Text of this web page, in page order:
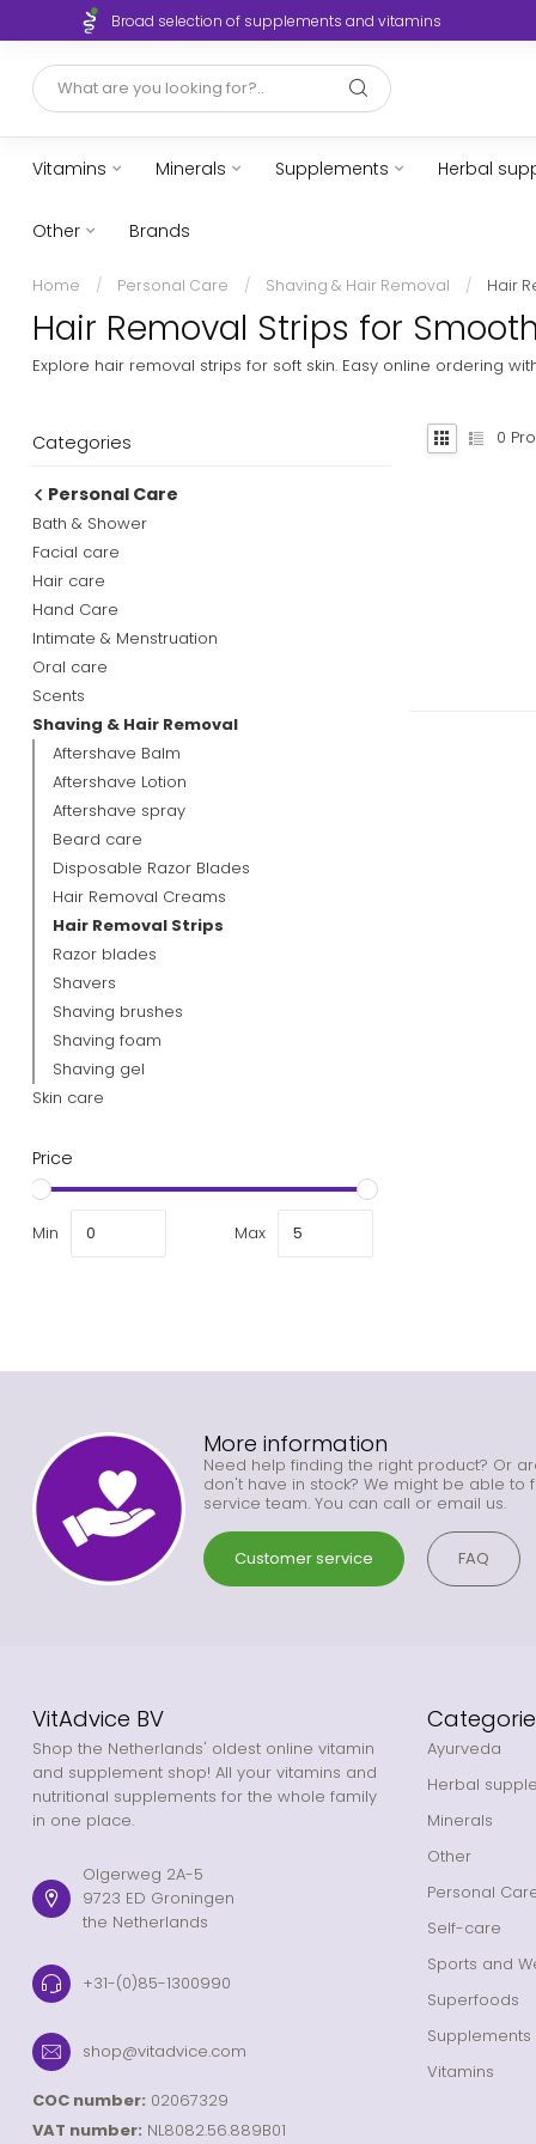
Broad selection of supplements and vitamins
Vitamins Minerals Supplements Herbal
Other Brands
Home / Personal Care / Shaving & Hair Removal / Hair
Hair Removal Strips for
Explore hair removal strips for soft skin. Easy online ordering
Categories
Personal Care
Bath & Shower
Facial care
Hair care
Hand Care
Intimate & Menstruation
Oral care
Scents
Shaving & Hair Removal
Aftershave Balm
Aftershave Lotion
Aftershave spray
Beard care
Disposable Razor Blades
Hair Removal Creams
Hair Removal Strips
Razor blades
Shavers
Shaving brushes
Shaving foam
Shaving gel
Skin care
Price
Min Max
0
More information
Need help finding the right product? Or
don't have in stock? We might be able to
service team. You can call or email us.
Customer service FAQ
VitAdvice BV
Shop the Netherlands' oldest online vitamin
and supplement shop! All your vitamins and
nutritional supplements for the whole family
in one place.
Olgerweg 2A-5
9723 ED Groningen
the Netherlands
+31-(0)85-1300990
shop@vitadvice.com
COC number: 02067329
VAT number: NL8082.56.889B01
Ayurveda
Herbal
Minerals
Other
Personal
Self-care
Sports and
Superfoods
Supplements
Vitamins